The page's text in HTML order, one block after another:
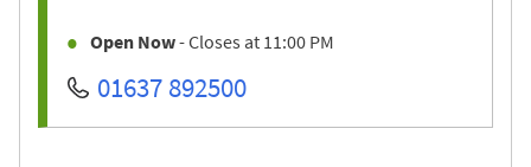
Open Now- Closes at 11:00 PM
01637 892500